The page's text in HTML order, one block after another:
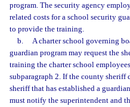
program. The security agency
related costs for a school security
to provide the training.
b.
A charter school governing
guardian program may request the
training the charter school
subparagraph 2. If the county sheriff
sheriff that has established a
must notify the superintendent and